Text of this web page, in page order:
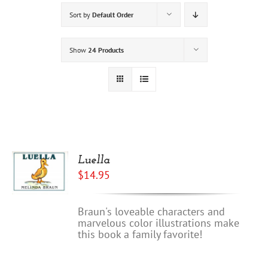
Sort by Default Order
Show 24 Products
Luella
$14.95
Braun's loveable characters and
marvelous color illustrations make
this book a family favorite!